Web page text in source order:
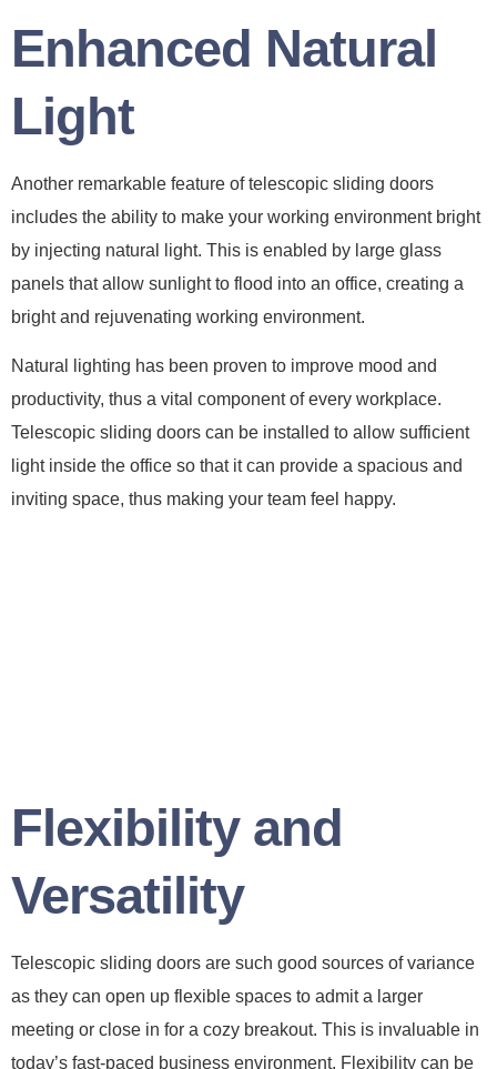
Enhanced Natural
Light
Another remarkable feature of telescopic sliding doors
includes the ability to make your working environment bright
by injecting natural light. This is enabled by large glass
panels that allow sunlight to flood into an office, creating a
bright and rejuvenating working environment.
Natural lighting has been proven to improve mood and
productivity, thus a vital component of every workplace.
Telescopic sliding doors can be installed to allow sufficient
light inside the office so that it can provide a spacious and
inviting space, thus making your team feel happy.
Flexibility and
Versatility
Telescopic sliding doors are such good sources of variance
as they can open up flexible spaces to admit a larger
meeting or close in for a cozy breakout. This is invaluable in
today’s fast-paced business environment. Flexibility can be